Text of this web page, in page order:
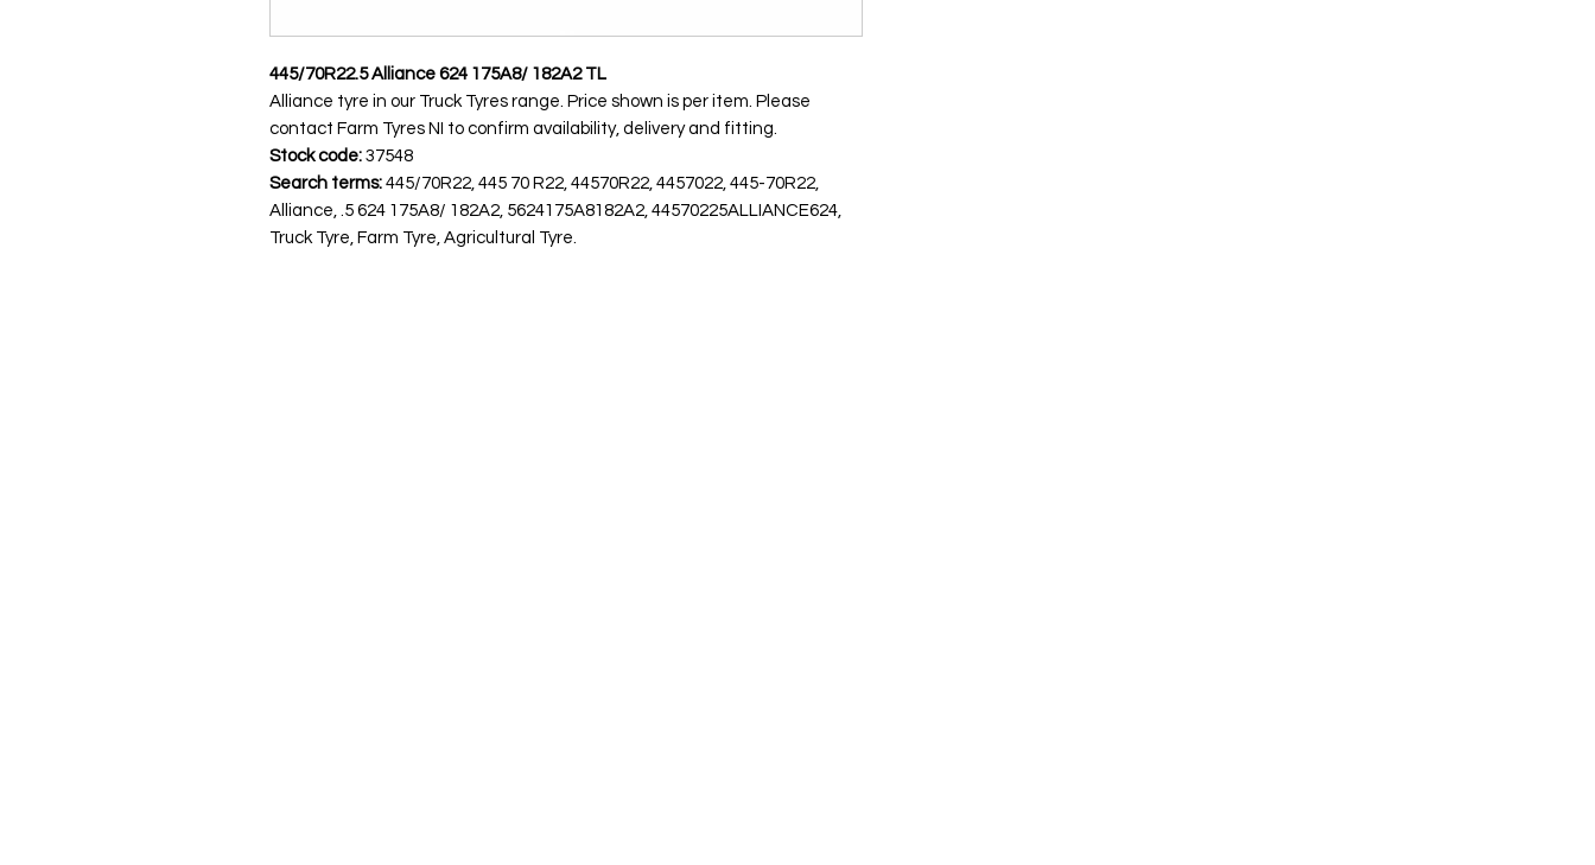
445/70R22.5 Alliance 624 175A8/ 182A2 TL
Alliance tyre in our Truck Tyres range. Price shown is per item. Please
contact Farm Tyres NI to confirm availability, delivery and fitting.
Stock code: 37548
Search terms: 445/70R22, 445 70 R22, 44570R22, 4457022, 445-70R22,
Alliance, .5 624 175A8/ 182A2, 5624175A8182A2, 44570225ALLIANCE624,
Truck Tyre, Farm Tyre, Agricultural Tyre.